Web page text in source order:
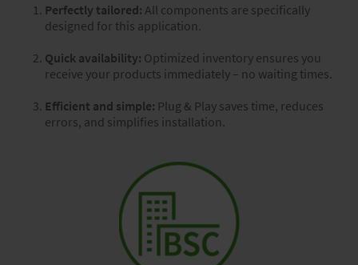
Perfectly tailored: All components are specifically
designed for this application.
Quick availability: Optimized inventory ensures you
receive your products immediately – no waiting times.
Efficient and simple: Plug & Play saves time, reduces
errors, and simplifies installation.